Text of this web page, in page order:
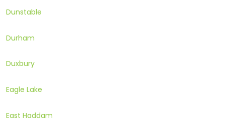
Dunstable
Durham
Duxbury
Eagle Lake
East Haddam